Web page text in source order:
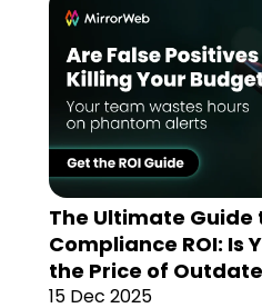
The Ultimate Guide
Compliance ROI: Is
the Price of
15 Dec 2025